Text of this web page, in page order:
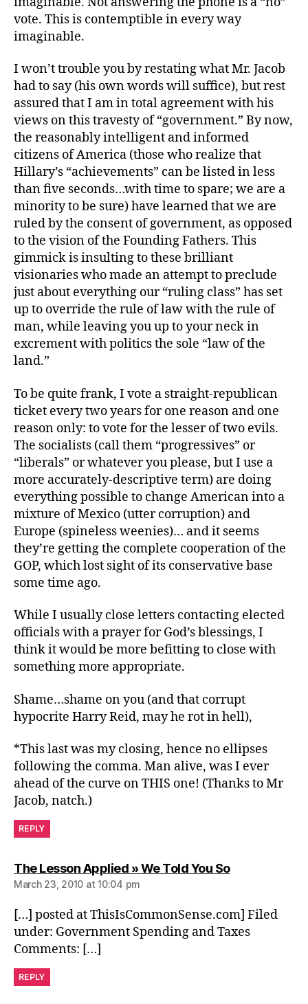
vote. This is contemptible in every way
imaginable.
I won’t trouble you by restating what Mr. Jacob
had to say (his own words will suffice), but rest
assured that I am in total agreement with his
views on this travesty of “government.” By now,
the reasonably intelligent and informed
citizens of America (those who realize that
Hillary’s “achievements” can be listed in less
than five seconds…with time to spare; we are a
minority to be sure) have learned that we are
ruled by the consent of government, as opposed
to the vision of the Founding Fathers. This
gimmick is insulting to these brilliant
visionaries who made an attempt to preclude
just about everything our “ruling class” has set
up to override the rule of law with the rule of
man, while leaving you up to your neck in
excrement with politics the sole “law of the
land.”
To be quite frank, I vote a straight-republican
ticket every two years for one reason and one
reason only: to vote for the lesser of two evils.
The socialists (call them “progressives” or
“liberals” or whatever you please, but I use a
more accurately-descriptive term) are doing
everything possible to change American into a
mixture of Mexico (utter corruption) and
Europe (spineless weenies)… and it seems
they’re getting the complete cooperation of the
GOP, which lost sight of its conservative base
some time ago.
While I usually close letters contacting elected
officials with a prayer for God’s blessings, I
think it would be more befitting to close with
something more appropriate.
Shame…shame on you (and that corrupt
hypocrite Harry Reid, may he rot in hell),
*This last was my closing, hence no ellipses
following the comma. Man alive, was I ever
ahead of the curve on THIS one! (Thanks to Mr
Jacob, natch.)
REPLY
The Lesson Applied » We Told You Sosays:
March 23, 2010 at 10:04 pm
[…] posted at ThisIsCommonSense.com] Filed
under: Government Spending and Taxes
Comments: […]
REPLY